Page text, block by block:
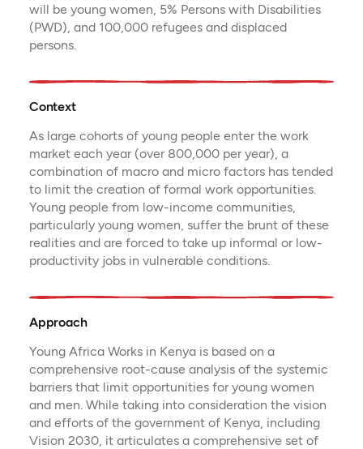
will be young women, 5% Persons with Disabilities
(PWD), and 100,000 refugees and displaced
persons.
Context
As large cohorts of young people enter the work
market each year (over 800,000 per year), a
combination of macro and micro factors has tended
to limit the creation of formal work opportunities.
Young people from low-income communities,
particularly young women, suffer the brunt of these
realities and are forced to take up informal or low-
productivity jobs in vulnerable conditions.
Approach
Young Africa Works in Kenya is based on a
comprehensive root-cause analysis of the systemic
barriers that limit opportunities for young women
and men. While taking into consideration the vision
and efforts of the government of Kenya, including
Vision 2030, it articulates a comprehensive set of